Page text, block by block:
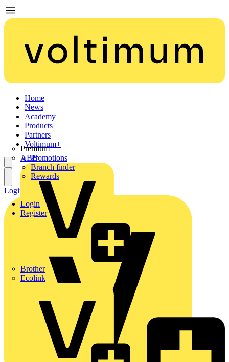
Home
News
Academy
Products
Partners
Premium
ABB
Brother
Ecolink
Voltimum+
Promotions
Branch finder
Rewards
Login
Register
Login Register